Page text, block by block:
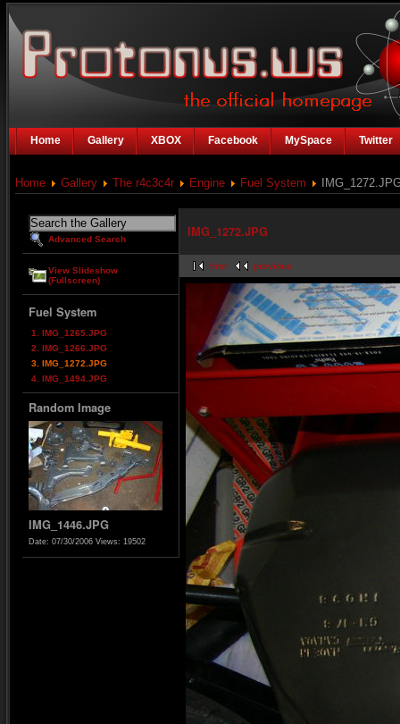
Home Gallery XBOX Facebook MySpace Twitter
Home Gallery The r4c3c4r Engine Fuel System
Advanced Search
View Slideshow
(Fullscreen)
Fuel System
1. IMG_1265.JPG
2. IMG_1266.JPG
3. IMG_1272.JPG
4. IMG_1494.JPG
Random Image
IMG_1446.JPG
Date: 07/30/2006 Views: 19502
IMG_1272.JPG
first previous